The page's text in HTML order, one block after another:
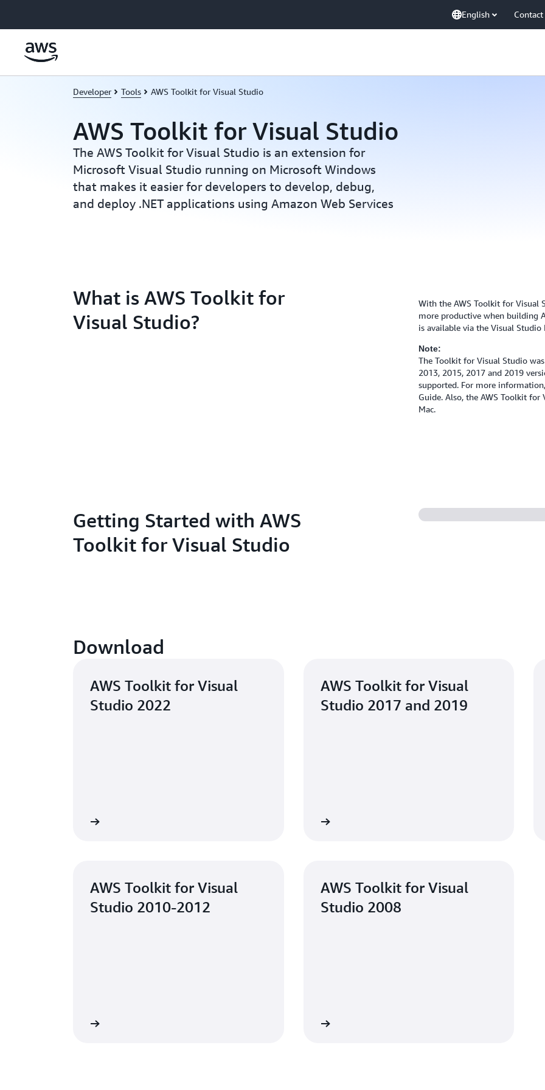
English Contact
Developer Tools AWS Toolkit for Visual Studio
AWS Toolkit for Visual Studio
The AWS Toolkit for Visual Studio is an extension for
Microsoft Visual Studio running on Microsoft Windows
that makes it easier for developers to develop, debug,
and deploy .NET applications using Amazon Web Services
What is AWS Toolkit for
Visual Studio?
With the AWS Toolkit for Visual
more productive when building
is available via the Visual
Note:
The Toolkit for Visual Studio
2013, 2015, 2017 and 2019
supported. For more
Guide. Also, the AWS Toolkit
Mac.
Getting Started with AWS
Toolkit for Visual Studio
Download
AWS Toolkit for Visual
Studio 2022
AWS Toolkit for Visual
Studio 2017 and 2019
AWS Toolkit for Visual
Studio 2010-2012
AWS Toolkit for Visual
Studio 2008